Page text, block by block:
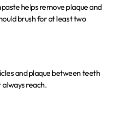
helps remove plaque and
brush for at least two
and plaque between teeth
reach.